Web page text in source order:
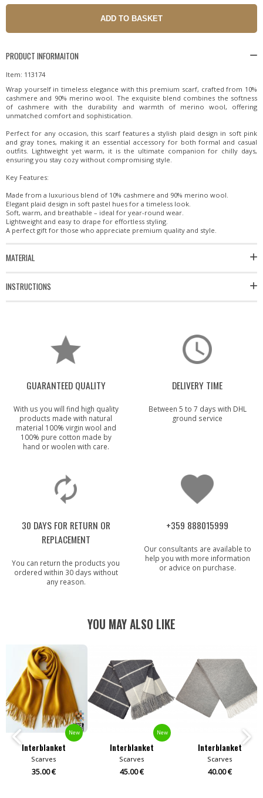
PRODUCT INFORMAITON
Item: 113174
Wrap yourself in timeless elegance with this premium scarf, crafted from 10%
cashmere and 90% merino wool. The exquisite blend combines the softness
of cashmere with the durability and warmth of merino wool, offering
unmatched comfort and sophistication.
Perfect for any occasion, this scarf features a stylish plaid design in soft pink
and gray tones, making it an essential accessory for both formal and casual
outfits. Lightweight yet warm, it is the ultimate companion for chilly days,
ensuring you stay cozy without compromising style.
Key Features:
Made from a luxurious blend of 10% cashmere and 90% merino wool.
Elegant plaid design in soft pastel hues for a timeless look.
Soft, warm, and breathable – ideal for year-round wear.
Lightweight and easy to drape for effortless styling.
A perfect gift for those who appreciate premium quality and style.
MATERIAL
INSTRUCTIONS
GUARANTEED QUALITY
With us you will find high quality
products made with natural
material 100% virgin wool and
100% pure cotton made by
hand or woolen with care.
DELIVERY TIME
Between 5 to 7 days with DHL
ground service
30 DAYS FOR RETURN OR
REPLACEMENT
You can return the products you
ordered within 30 days without
any reason.
+359 888015999
Our consultants are available to
help you with more information
or advice on purchase.
YOU MAY ALSO LIKE
New
Interblanket
Scarves
35.00 €
New
Interblanket
Scarves
45.00 €
Interblanket
Scarves
40.00 €